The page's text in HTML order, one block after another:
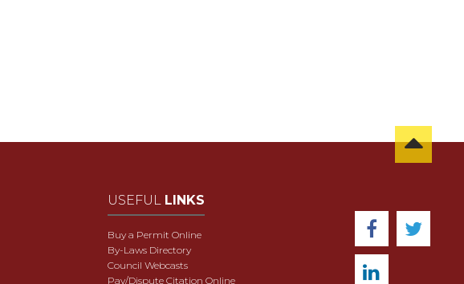
USEFUL LINKS
Buy a Permit Online
By-Laws Directory
Council Webcasts
Pay/Dispute Citation Online